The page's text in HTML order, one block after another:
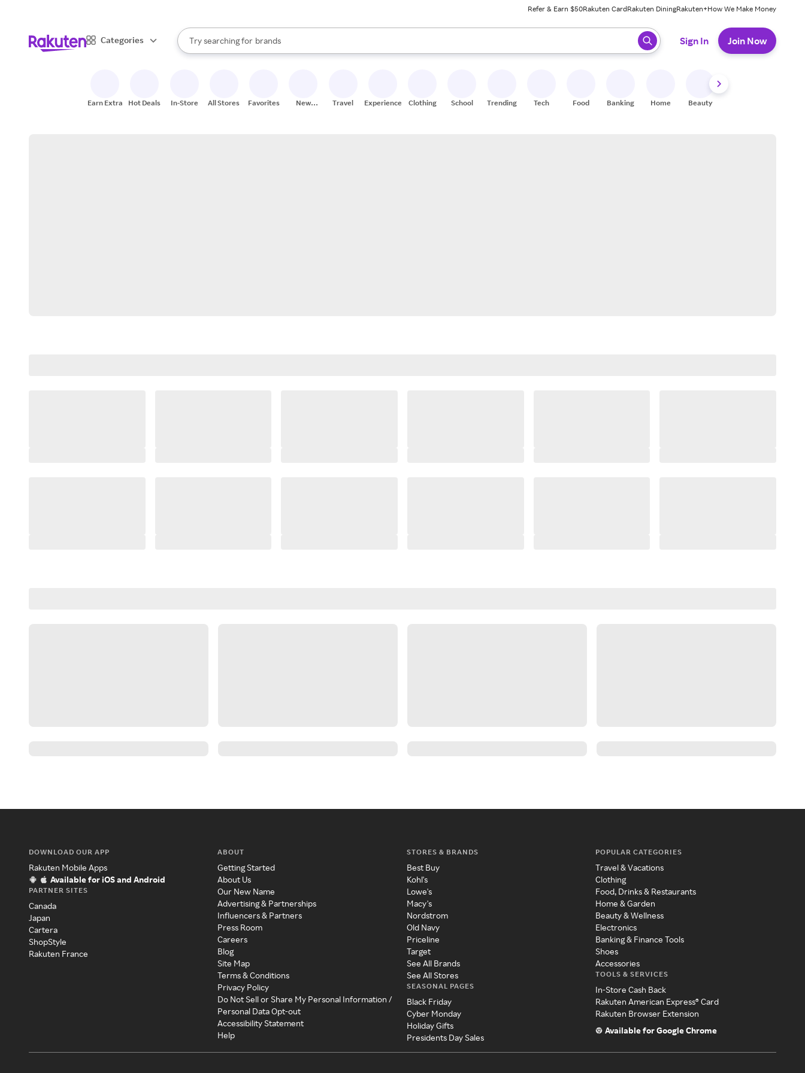
Refer & Earn $50Rakuten CardRakuten DiningRakuten+How We Make Money
Categories
Search Rakuten
Try searching for
stores
brands
groceries
When autocomplete results are available, use the up and down arrow keys to review results. When ready, press enter to select.
Sign In Join Now
Earn Extra Hot Deals In-Store All Stores Favorites
New
Travel Experiences Clothing School Trending Tech Food Banking Home Beauty
DOWNLOAD OUR APP
Rakuten Mobile Apps
Available for iOS and Android
PARTNER SITES
Canada
Japan
Cartera
ShopStyle
Rakuten France
ABOUT
Getting Started
About Us
Our New Name
Advertising & Partnerships
Influencers & Partners
Press Room
Careers
Blog
Site Map
Terms & Conditions
Privacy Policy
Do Not Sell or Share My Personal Information /
Personal Data Opt-out
Accessibility Statement
Help
STORES & BRANDS
Best Buy
Kohl's
Lowe's
Macy's
Nordstrom
Old Navy
Priceline
Target
See All Brands
See All Stores
SEASONAL PAGES
Black Friday
Cyber Monday
Holiday Gifts
Presidents Day Sales
POPULAR CATEGORIES
Travel & Vacations
Clothing
Food, Drinks & Restaurants
Home & Garden
Beauty & Wellness
Electronics
Banking & Finance Tools
Shoes
Accessories
TOOLS & SERVICES
In-Store Cash Back
Rakuten American Express® Card
Rakuten Browser Extension
Available for Google Chrome